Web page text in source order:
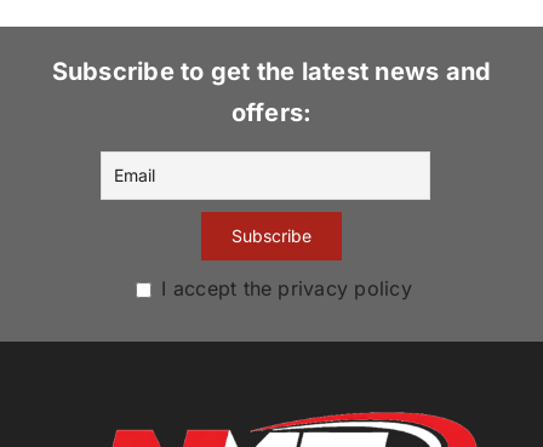
Subscribe to get the latest news and
offers:
I accept the privacy policy